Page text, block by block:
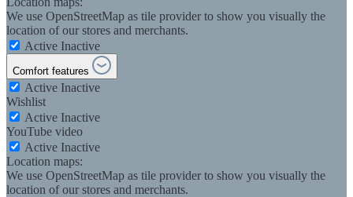
We use OpenStreetMap as tile provider to show you visually the
location of our stores and merchants.
Active Inactive
Comfort features
Active Inactive
Wishlist
Active Inactive
YouTube video
Active Inactive
Location maps:
We use OpenStreetMap as tile provider to show you visually the
location of our stores and merchants.